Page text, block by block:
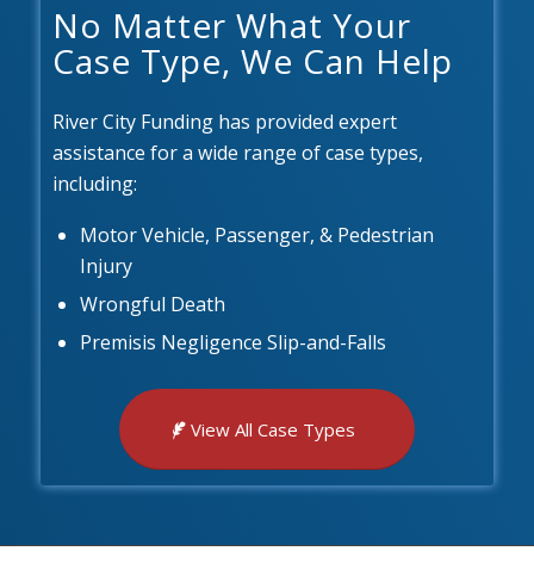
No Matter What Your
Case Type, We Can Help
River City Funding has provided expert
assistance for a wide range of case types,
including:
Motor Vehicle, Passenger, & Pedestrian
Injury
Wrongful Death
Premisis Negligence Slip-and-Falls
View All Case Types